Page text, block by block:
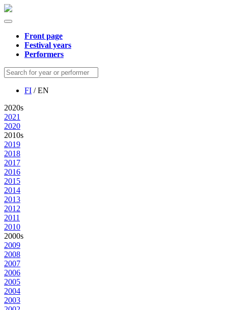
Front page
Festival years
Performers
FI / EN
2020s
2021
2020
2010s
2019
2018
2017
2016
2015
2014
2013
2012
2011
2010
2000s
2009
2008
2007
2006
2005
2004
2003